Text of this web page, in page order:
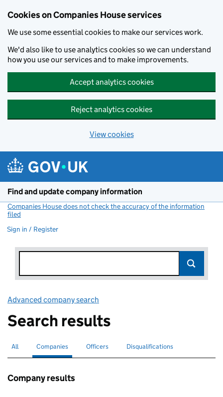
Cookies on Companies House services
We use some essential cookies to make our services work.
We'd also like to use analytics cookies so we can understand
how you use our services and to make improvements.
Accept analytics cookies
Reject analytics cookies
View cookies
Find and update company information
Companies House does not check the accuracy of the information
filed
Sign in / Register
Advanced company search
Search results
Search for companies or officers
All Search for
Companies selectedSearch for
Officers Search for disqualified officers
Disqualifications
Company results